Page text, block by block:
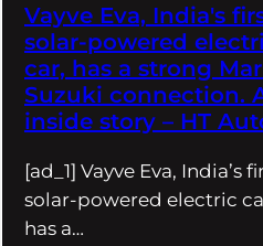
Vayve Eva, India's
solar-powered
car, has a strong
Suzuki connection.
inside story – HT
[ad_1] Vayve Eva, India’s
solar-powered electric
has a…